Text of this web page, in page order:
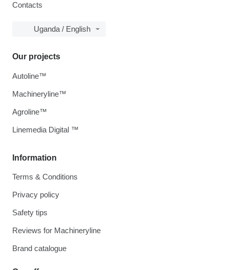
Contacts
Uganda / English
Information
Terms & Conditions
Privacy policy
Safety tips
Reviews for Machineryline
Brand catalogue
Our projects
Autoline™
Machineryline™
Agroline™
Linemedia Digital ™